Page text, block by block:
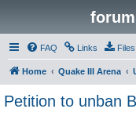
FAQ Links Files
Home Quake III Arena
Petition to unban